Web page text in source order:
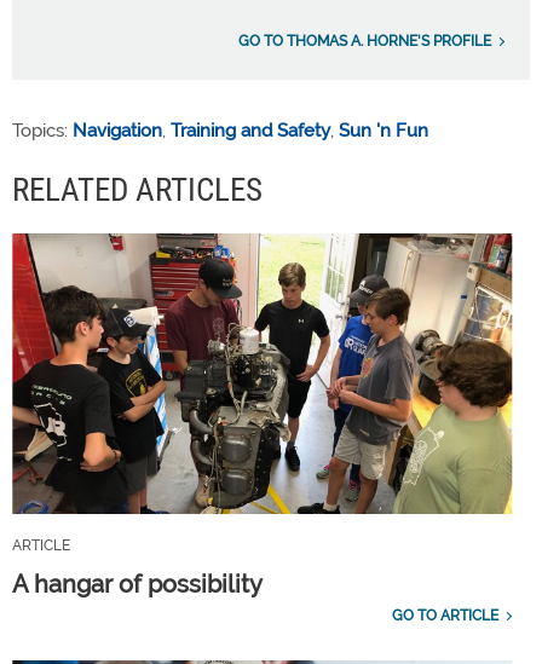
GO TO THOMAS A. HORNE'S PROFILE
Topics: Navigation, Training and Safety, Sun 'n Fun
RELATED ARTICLES
ARTICLE
A hangar of possibility
GO TO ARTICLE